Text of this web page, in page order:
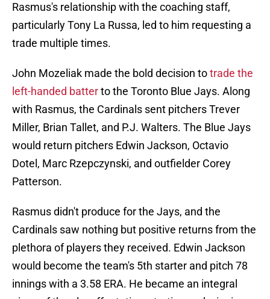
Rasmus's relationship with the coaching staff,
particularly Tony La Russa, led to him requesting a
trade multiple times.
John Mozeliak made the bold decision totrade the
left-handed batterto the Toronto Blue Jays. Along
with Rasmus, the Cardinals sent pitchers Trever
Miller, Brian Tallet, and P.J. Walters. The Blue Jays
would return pitchers Edwin Jackson, Octavio
Dotel, Marc Rzepczynski, and outfielder Corey
Patterson.
Rasmus didn't produce for the Jays, and the
Cardinals saw nothing but positive returns from the
plethora of players they received. Edwin Jackson
would become the team's 5th starter and pitch 78
innings with a 3.58 ERA. He became an integral